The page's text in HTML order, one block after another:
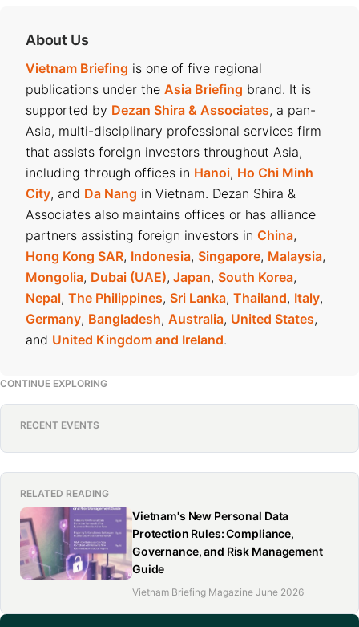
About Us
Vietnam Briefing is one of five regional
publications under the Asia Briefing brand. It is
supported by Dezan Shira & Associates, a pan-
Asia, multi-disciplinary professional services firm
that assists foreign investors throughout Asia,
including through offices in Hanoi, Ho Chi Minh
City, and Da Nang in Vietnam. Dezan Shira &
Associates also maintains offices or has alliance
partners assisting foreign investors in China,
Hong Kong SAR, Indonesia, Singapore, Malaysia,
Mongolia, Dubai (UAE), Japan, South Korea,
Nepal, The Philippines, Sri Lanka, Thailand, Italy,
Germany, Bangladesh, Australia, United States,
and United Kingdom and Ireland.
CONTINUE EXPLORING
RECENT EVENTS
RELATED READING
Vietnam's New Personal Data
Protection Rules: Compliance,
Governance, and Risk Management
Guide
Vietnam Briefing Magazine June 2026